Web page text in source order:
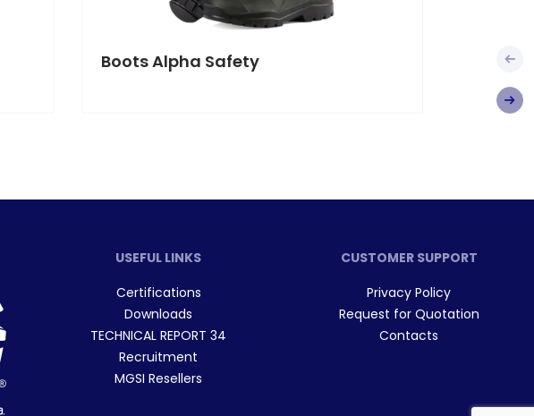
Boots Alpha Safety Boots
USEFUL LINKS
Certifications
Downloads
TECHNICAL REPORT 34
Recruitment
MGSI Resellers
CUSTOMER SUPPORT
Privacy Policy
Request for Quotation
Contacts